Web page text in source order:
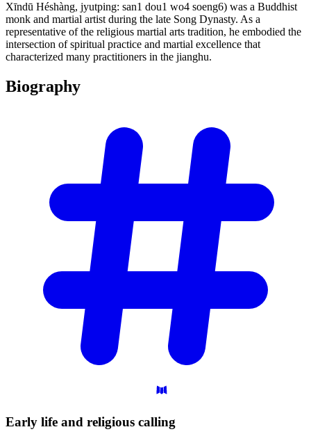
Xīndū Héshàng, jyutping: san1 dou1 wo4 soeng6) was a Buddhist
monk and martial artist during the late Song Dynasty. As a
representative of the religious martial arts tradition, he embodied the
intersection of spiritual practice and martial excellence that
characterized many practitioners in the jianghu.
Biography
Early life and religious calling